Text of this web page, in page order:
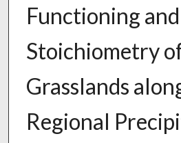
Functioning
Stoichiometry
Grasslands
Regional